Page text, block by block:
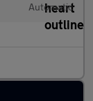
Automatic